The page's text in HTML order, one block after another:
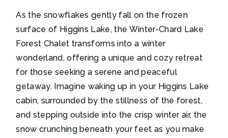
As the snowflakes gently fall on the frozen
surface of Higgins Lake, the Winter-Chard Lake
Forest Chalet transforms into a winter
wonderland, offering a unique and cozy retreat
for those seeking a serene and peaceful
getaway. Imagine waking up in your Higgins Lake
cabin, surrounded by the stillness of the forest,
and stepping outside into the crisp winter air, the
snow crunching beneath your feet as you make